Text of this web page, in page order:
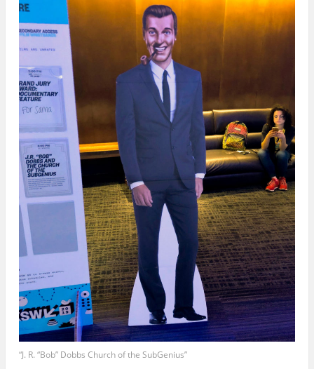
“J. R. “Bob” Dobbs Church of the SubGenius”